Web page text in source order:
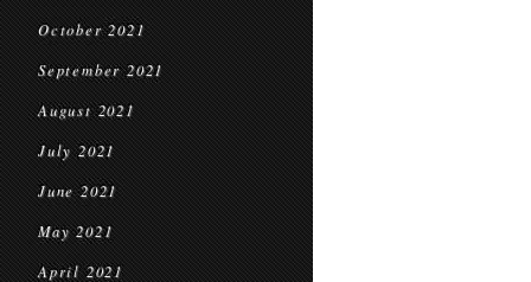
October 2021
September 2021
August 2021
July 2021
June 2021
May 2021
April 2021